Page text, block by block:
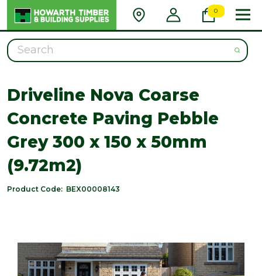
0
Search
Driveline Nova Coarse
Concrete Paving Pebble
Grey 300 x 150 x 50mm
(9.72m2)
Product Code: BEX00008143